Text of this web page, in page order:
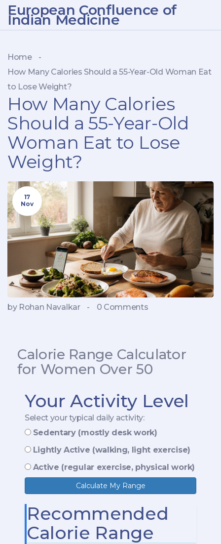
European Confluence of
Indian Medicine
Home
-
How Many Calories Should a 55-Year-Old Woman Eat
to Lose Weight?
How Many Calories
Should a 55-Year-Old
Woman Eat to Lose
Weight?
17
Nov
by Rohan Navalkar - 0 Comments
Calorie Range Calculator
for Women Over 50
Your Activity Level
Select your typical daily activity:
Sedentary (mostly desk work)
Lightly Active (walking, light exercise)
Active (regular exercise, physical work)
Calculate My Range
Recommended
Calorie Range